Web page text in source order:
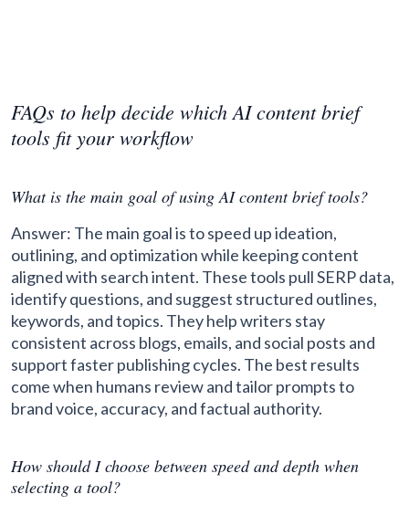
FAQs to help decide which AI content brief
tools fit your workflow
What is the main goal of using AI content brief tools?
Answer: The main goal is to speed up ideation,
outlining, and optimization while keeping content
aligned with search intent. These tools pull SERP data,
identify questions, and suggest structured outlines,
keywords, and topics. They help writers stay
consistent across blogs, emails, and social posts and
support faster publishing cycles. The best results
come when humans review and tailor prompts to
brand voice, accuracy, and factual authority.
How should I choose between speed and depth when
selecting a tool?